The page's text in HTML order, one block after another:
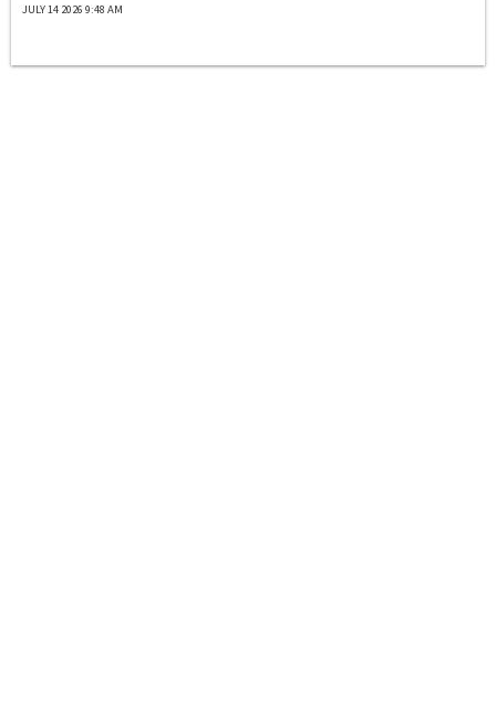
JULY 14 2026 9:48 AM